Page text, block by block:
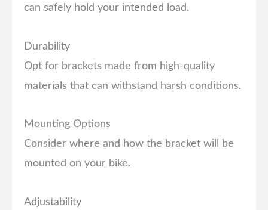
can safely hold your intended load.
Durability
Opt for brackets made from high-quality
materials that can withstand harsh conditions.
Mounting Options
Consider where and how the bracket will be
mounted on your bike.
Adjustability